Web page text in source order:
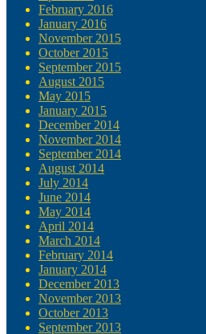
February 2016
January 2016
November 2015
October 2015
September 2015
August 2015
May 2015
January 2015
December 2014
November 2014
September 2014
August 2014
July 2014
June 2014
May 2014
April 2014
March 2014
February 2014
January 2014
December 2013
November 2013
October 2013
September 2013